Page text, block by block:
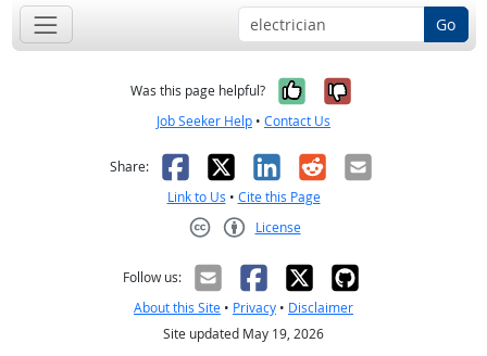
Go
Was this page helpful? Yes, it was
No, it was
Job Seeker Help • Contact Us
Share: Facebook
X LinkedIn
RedditEmail
Link to Us • Cite this Page
License
Follow us:
About this Site • Privacy • Disclaimer
Site updated May 19, 2026